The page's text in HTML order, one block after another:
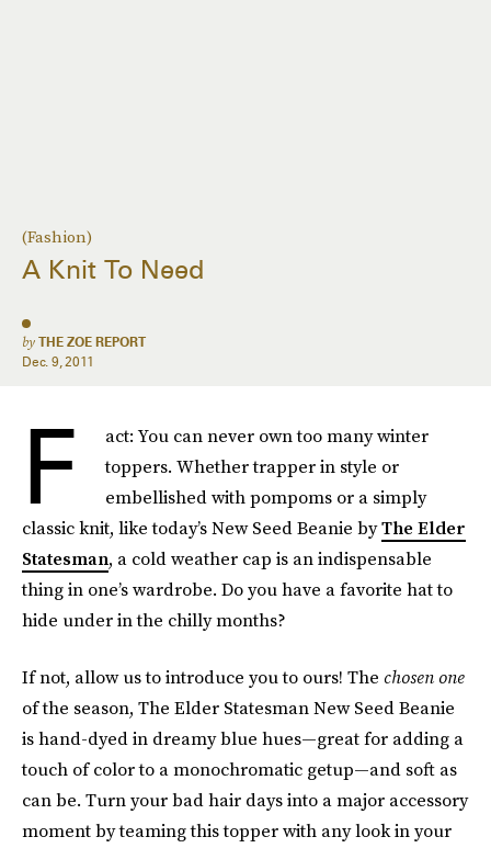
(Fashion)
A Knit To Need
by THE ZOE REPORT
Dec. 9, 2011
F
act: You can never own too many winter
toppers. Whether trapper in style or
embellished with pompoms or a simply
classic knit, like today’s New Seed Beanie byThe Elder
Statesman, a cold weather cap is an indispensable
thing in one’s wardrobe. Do you have a favorite hat to
hide under in the chilly months?
If not, allow us to introduce you to ours! The chosen one
of the season, The Elder Statesman New Seed Beanie
is hand-dyed in dreamy blue hues—great for adding a
touch of color to a monochromatic getup—and soft as
can be. Turn your bad hair days into a major accessory
moment by teaming this topper with any look in your